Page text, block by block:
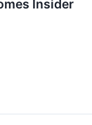
Insider